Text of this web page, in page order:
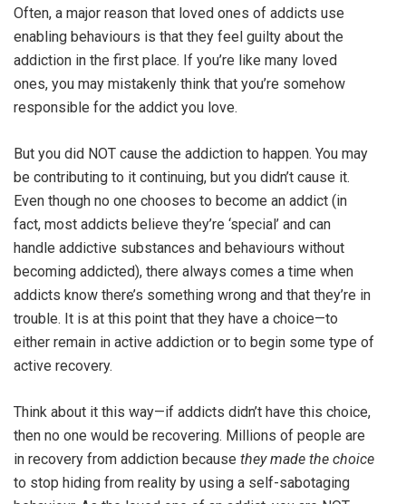
Often, a major reason that loved ones of addicts use
enabling behaviours is that they feel guilty about the
addiction in the first place. If you’re like many loved
ones, you may mistakenly think that you’re somehow
responsible for the addict you love.
But you did NOT cause the addiction to happen. You may
be contributing to it continuing, but you didn’t cause it.
Even though no one chooses to become an addict (in
fact, most addicts believe they’re ‘special’ and can
handle addictive substances and behaviours without
becoming addicted), there always comes a time when
addicts know there’s something wrong and that they’re in
trouble. It is at this point that they have a choice—to
either remain in active addiction or to begin some type of
active recovery.
Think about it this way—if addicts didn’t have this choice,
then no one would be recovering. Millions of people are
in recovery from addiction because they made the choice
to stop hiding from reality by using a self-sabotaging